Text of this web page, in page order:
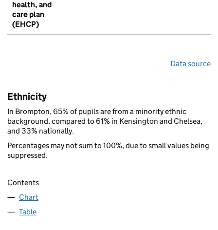
health, and
care plan
(EHCP)
Data source
Ethnicity
In Brompton, 65% of pupils are from a minority ethnic
background, compared to 61% in Kensington and Chelsea,
and 33% nationally.
Percentages may not sum to 100%, due to small values being
suppressed.
Contents
Chart
Table